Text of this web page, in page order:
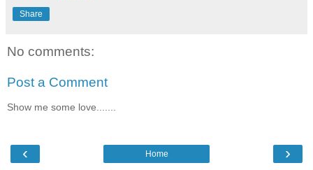
Share
No comments:
Post a Comment
Show me some love.......
‹ ›
Home